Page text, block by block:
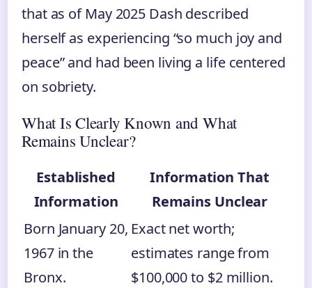
that as of May 2025 Dash described
herself as experiencing “so much joy and
peace” and had been living a life centered
on sobriety.
What Is Clearly Known and What
Remains Unclear?
Established
Information
Information That
Remains Unclear
Born January 20,
1967 in the
Bronx.
Exact net worth;
estimates range from
$100,000 to $2 million.